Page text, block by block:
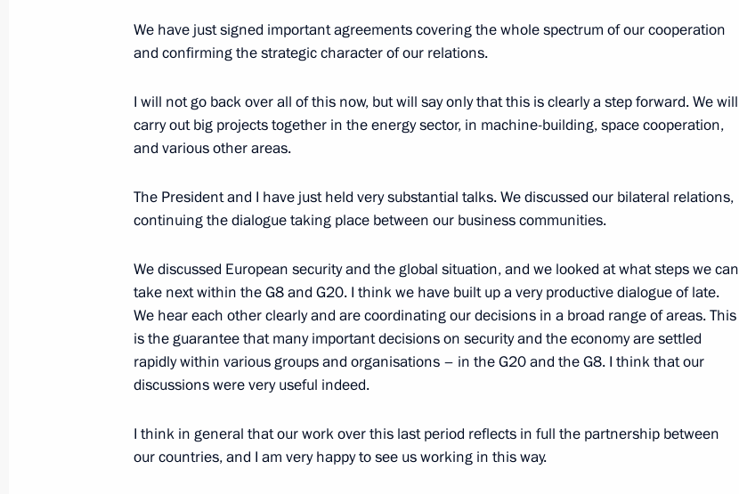
of Representatives
June 25, 2010, 02:00 Washington
June 24, 2010, Thursday
Meeting with Russian and American business community leaders
June 24, 2010, 23:45 Washington
Joint News Conference following Russian-American Talks
June 24, 2010, 20:00
12
communities
June 24, 2010, 04:30 Palo Alto, California
We have just signed important agreements covering the whole spectrum of our cooperation
and confirming the strategic character of our relations.
I will not go back over all of this now, but will say only that this is clearly a step forward. We will
carry out big projects together in the energy sector, in machine-building, space cooperation,
and various other areas.
The President and I have just held very substantial talks. We discussed our bilateral relations,
continuing the dialogue taking place between our business communities.
We discussed European security and the global situation, and we looked at what steps we can
take next within the G8 and G20. I think we have built up a very productive dialogue of late.
We hear each other clearly and are coordinating our decisions in a broad range of areas. This
is the guarantee that many important decisions on security and the economy are settled
rapidly within various groups and organisations – in the G20 and the G8. I think that our
discussions were very useful indeed.
I think in general that our work over this last period reflects in full the partnership between
our countries, and I am very happy to see us working in this way.